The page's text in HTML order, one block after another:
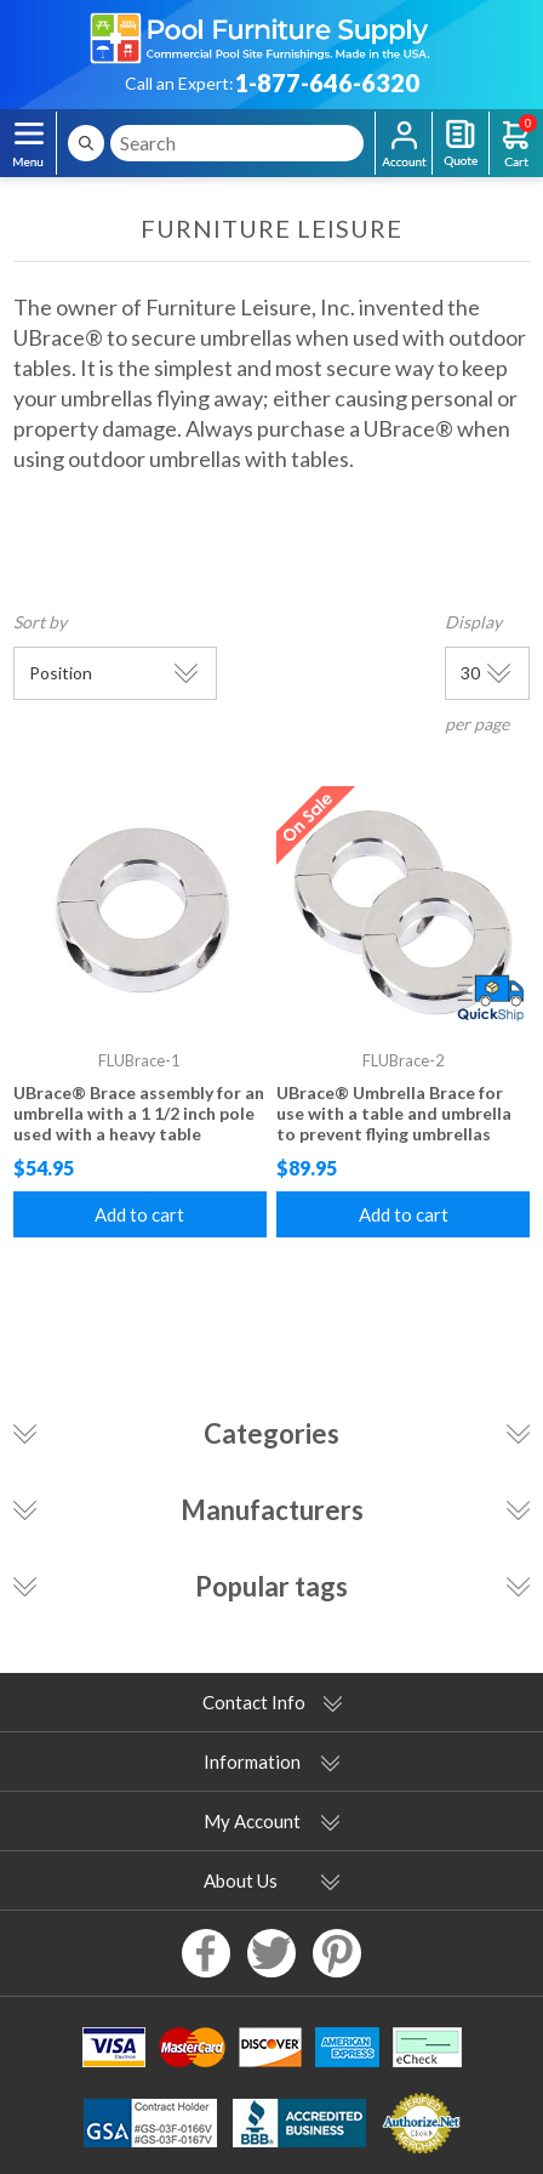
Call an Expert:1-877-646-6320
0
FURNITURE LEISURE
The owner of Furniture Leisure, Inc. invented the
UBrace® to secure umbrellas when used with outdoor
tables. It is the simplest and most secure way to keep
your umbrellas flying away; either causing personal or
property damage. Always purchase a UBrace® when
using outdoor umbrellas with tables.
Sort by Display
per page
FLUBrace-1
UBrace® Brace assembly for an
umbrella with a 1 1/2 inch pole
used with a heavy table
$54.95
Add to cart
FLUBrace-2
UBrace® Umbrella Brace for
use with a table and umbrella
to prevent flying umbrellas
$89.95
Add to cart
Categories
Manufacturers
Popular tags
Contact Info
Information
My Account
About Us